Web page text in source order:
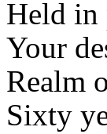
Held in
Your
Realm
Sixty